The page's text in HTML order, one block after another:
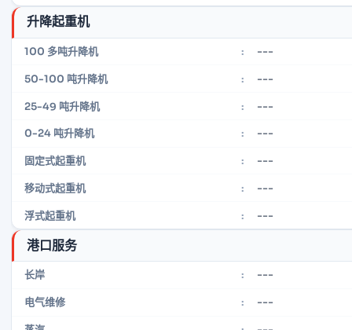
升降起重机
100 多吨升降机 : ---
50-100 吨升降机 : ---
25-49 吨升降机 : ---
0-24 吨升降机 : ---
固定式起重机 : ---
移动式起重机 : ---
浮式起重机 : ---
港口服务
长岸 : ---
电气维修 : ---